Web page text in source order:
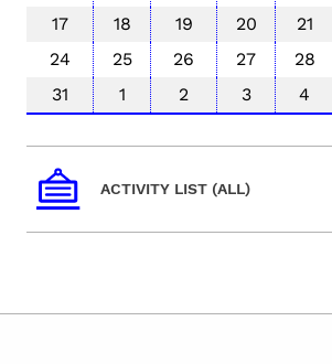
17
18 19 20 21
24
25 26 27 28
31
1 2 3 4
ACTIVITY LIST (ALL)